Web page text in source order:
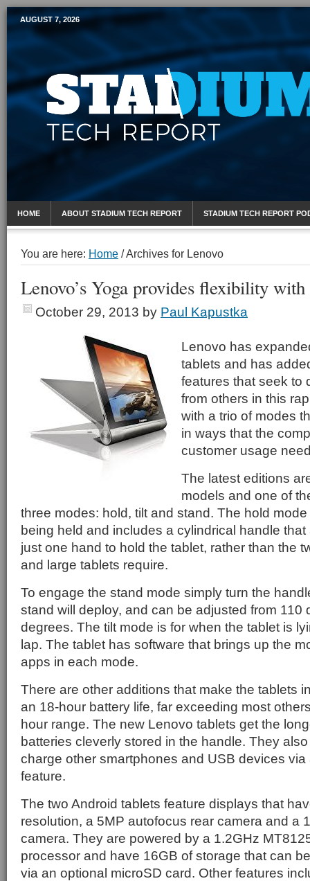
Mobile Sports Report
AUGUST 7, 2026
HOME ABOUT STADIUM TECH REPORT STADIUM TECH REPORT
You are here: Home /Archives for Lenovo
Lenovo’s Yoga provides flexibility
October 29, 2013 by Paul Kapustka
Lenovo has
tablets and has
features that seek to
from others in this
with a trio of modes
in ways that the
customer usage
The latest editions
models and one of
three modes: hold, tilt and stand. The hold
being held and includes a cylindrical handle
just one hand to hold the tablet, rather than the
and large tablets require.
To engage the stand mode simply turn the
stand will deploy, and can be adjusted from 110
degrees. The tilt mode is for when the tablet is
lap. The tablet has software that brings up the
apps in each mode.
There are other additions that make the tablets
an 18-hour battery life, far exceeding most
hour range. The new Lenovo tablets get the
batteries cleverly stored in the handle. They
charge other smartphones and USB devices
feature.
The two Android tablets feature displays that
resolution, a 5MP autofocus rear camera and a
camera. They are powered by a 1.2GHz
processor and have 16GB of storage that can
via an optional microSD card. Other features